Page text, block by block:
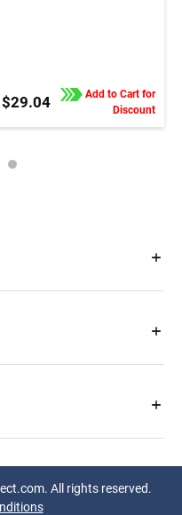
$29.04
Add to Cart for
Discount
All rights reserved.